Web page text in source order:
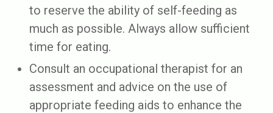
to reserve the ability of self-feeding as
much as possible. Always allow sufficient
time for eating.
Consult an occupational therapist for an
assessment and advice on the use of
appropriate feeding aids to enhance the